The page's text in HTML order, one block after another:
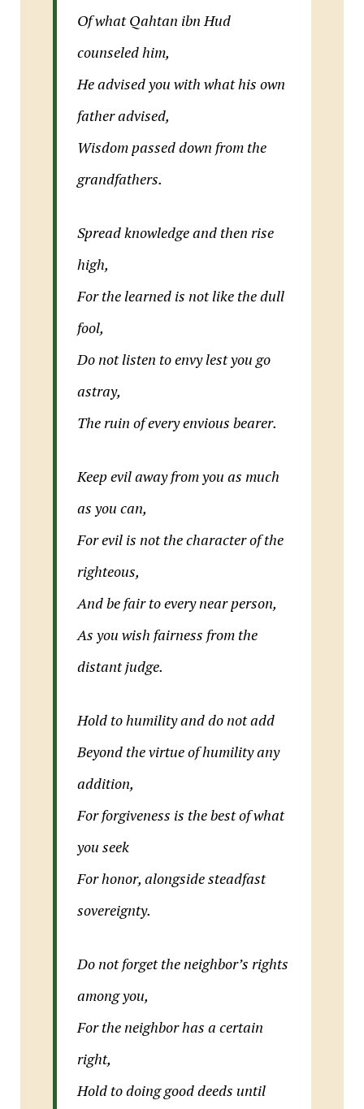
Of what Qahtan ibn Hud
counseled him,
He advised you with what his own
father advised,
Wisdom passed down from the
grandfathers.
Spread knowledge and then rise
high,
For the learned is not like the dull
fool,
Do not listen to envy lest you go
astray,
The ruin of every envious bearer.
Keep evil away from you as much
as you can,
For evil is not the character of the
righteous,
And be fair to every near person,
As you wish fairness from the
distant judge.
Hold to humility and do not add
Beyond the virtue of humility any
addition,
For forgiveness is the best of what
you seek
For honor, alongside steadfast
sovereignty.
Do not forget the neighbor’s rights
among you,
For the neighbor has a certain
right,
Hold to doing good deeds until